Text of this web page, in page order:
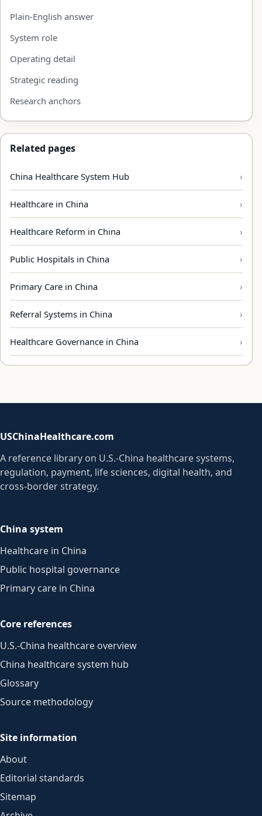
Plain-English answer
System role
Operating detail
Strategic reading
Research anchors
Related pages
China Healthcare System Hub
Healthcare in China
Healthcare Reform in China
Public Hospitals in China
Primary Care in China
Referral Systems in China
Healthcare Governance in China
USChinaHealthcare.com
A reference library on U.S.-China healthcare systems,
regulation, payment, life sciences, digital health, and
cross-border strategy.
China system
Healthcare in China
Public hospital governance
Primary care in China
Core references
U.S.-China healthcare overview
China healthcare system hub
Glossary
Source methodology
Site information
About
Editorial standards
Sitemap